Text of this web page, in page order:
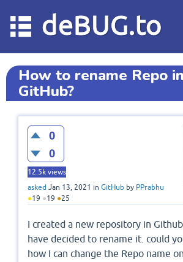
deBUG.to
How to rename Repo in
GitHub?
0
0
12.5k views
asked Jan 13, 2021 in GitHub by PPrabhu
●19 ●19 ●25
I created a new repository in
have decided to rename it. could
how I can change the Repo name